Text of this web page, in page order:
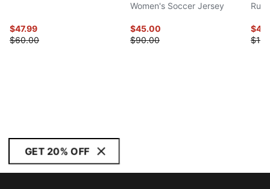
$47.99
$60.00
Women's Soccer Jersey
$45.00
$90.00
GET 20% OFF